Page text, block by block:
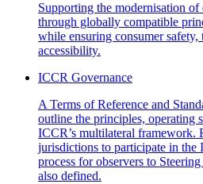
Supporting the modernisation
through globally compatible
while ensuring consumer safety,
accessibility.
ICCR Governance
A Terms of Reference and
outline the principles, operating
ICCR’s multilateral framework.
jurisdictions to participate in the
process for observers to
also defined.